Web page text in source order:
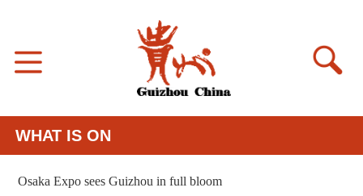
WHAT IS ON
Osaka Expo sees Guizhou in full bloom